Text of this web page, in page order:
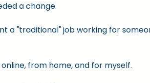
a change.
a "traditional" job working for
from home, and for myself.